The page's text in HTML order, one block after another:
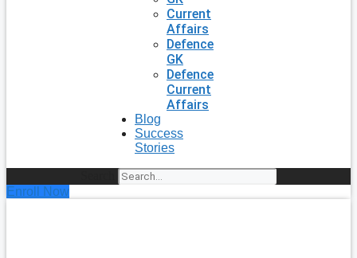
Current
Affairs
Defence
GK
Defence
Current
Affairs
Blog
Success
Stories
Enroll Now